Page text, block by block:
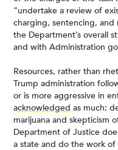
“undertake a review of
charging, sentencing, and
the Department’s overall
and with Administration
Resources, rather than
Trump administration
or is more aggressive in
acknowledged as much;
marijuana and skepticism
Department of Justice
a state and do the work of